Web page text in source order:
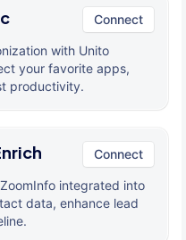
Connect
with Unito
your favorite apps,
productivity.
Connect
integrated into
data, enhance lead